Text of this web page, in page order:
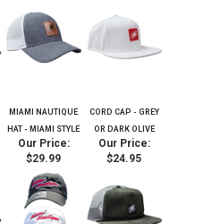
MIAMI NAUTIQUE
HAT - MIAMI STYLE
CORD CAP - GREY
OR DARK OLIVE
Our Price:
$29.99
Our Price:
$24.95